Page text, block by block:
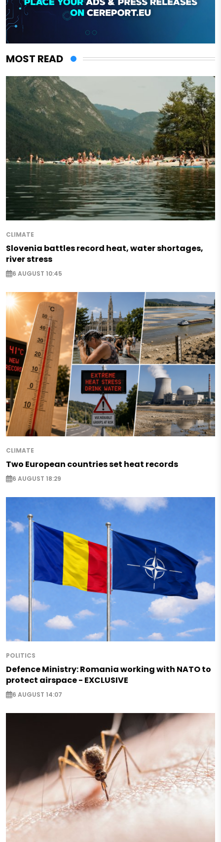
MOST READ
CLIMATE
Slovenia battles record heat, water shortages,
river stress
6 AUGUST 10:45
CLIMATE
Two European countries set heat records
6 AUGUST 18:29
POLITICS
Defence Ministry: Romania working with NATO to
protect airspace - EXCLUSIVE
6 AUGUST 14:07